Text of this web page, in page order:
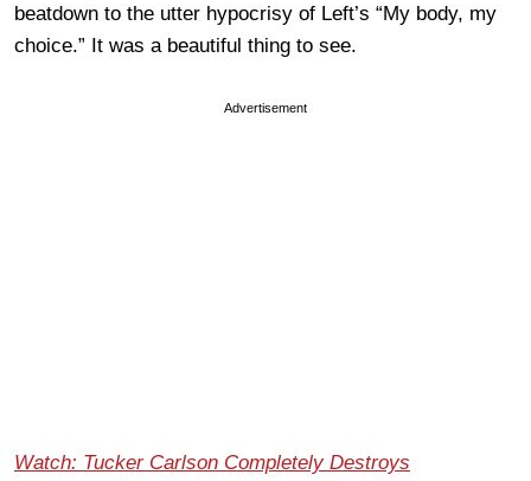
beatdown to the utter hypocrisy of Left’s “My body, my
choice.” It was a beautiful thing to see.
Advertisement
Watch: Tucker Carlson Completely Destroys